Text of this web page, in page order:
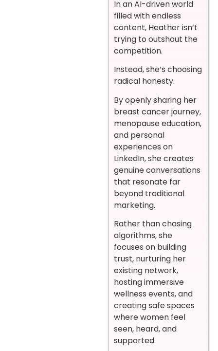
In an AI-driven world
filled with endless
content, Heather isn’t
trying to outshout the
competition.
Instead, she’s choosing
radical honesty.
By openly sharing her
breast cancer journey,
menopause education,
and personal
experiences on
LinkedIn, she creates
genuine conversations
that resonate far
beyond traditional
marketing.
Rather than chasing
algorithms, she
focuses on building
trust, nurturing her
existing network,
hosting immersive
wellness events, and
creating safe spaces
where women feel
seen, heard, and
supported.